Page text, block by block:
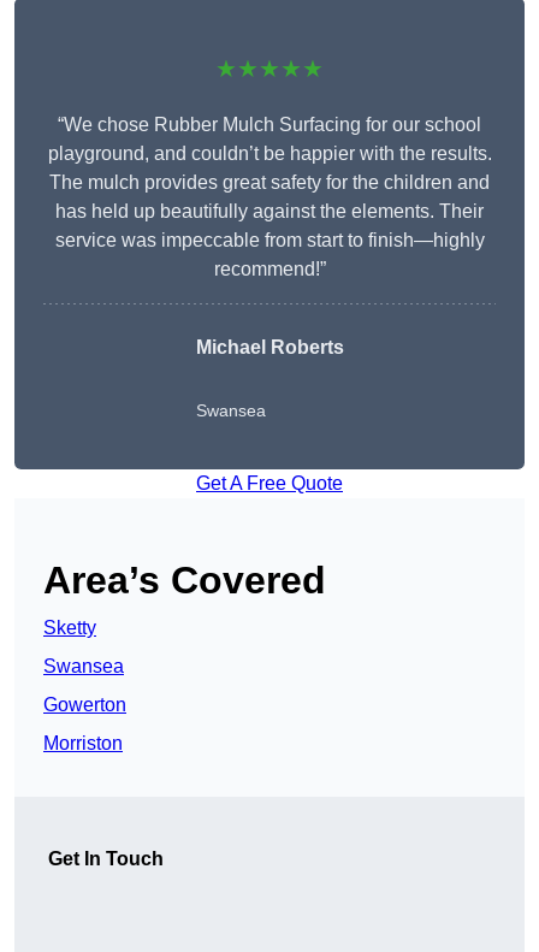
★★★★★
“We chose Rubber Mulch Surfacing for our school
playground, and couldn’t be happier with the results.
The mulch provides great safety for the children and
has held up beautifully against the elements. Their
service was impeccable from start to finish—highly
recommend!”
Michael Roberts
Swansea
Get A Free Quote
Area’s Covered
Sketty
Swansea
Gowerton
Morriston
Get In Touch